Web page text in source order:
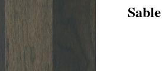
Sable